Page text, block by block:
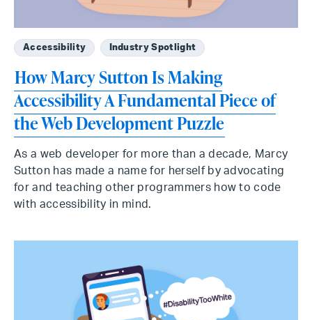
Accessibility Industry Spotlight
How Marcy Sutton Is Making
Accessibility A Fundamental Piece of
the Web Development Puzzle
As a web developer for more than a decade, Marcy
Sutton has made a name for herself by advocating
for and teaching other programmers how to code
with accessibility in mind.